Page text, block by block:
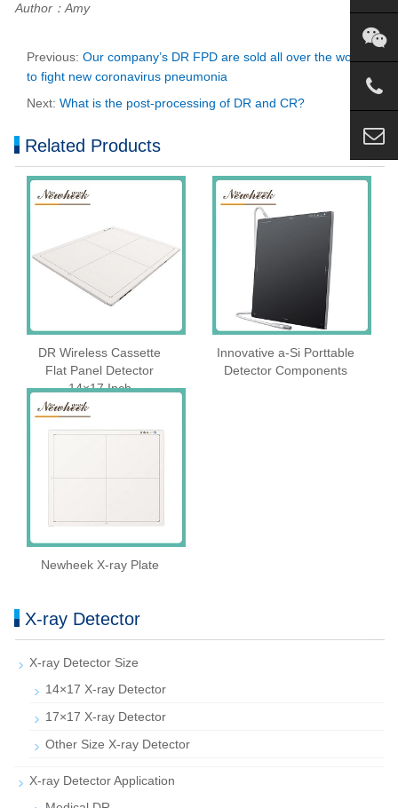
Author：Amy
Previous: Our company’s DR FPD are sold all over the world
to fight new coronavirus pneumonia
Next: What is the post-processing of DR and CR?
Related Products
DR Wireless Cassette
Flat Panel Detector
14×17 Inch
Innovative a-Si Porttable
Detector Components
Newheek X-ray Plate
X-ray Detector
X-ray Detector Size
14×17 X-ray Detector
17×17 X-ray Detector
Other Size X-ray Detector
X-ray Detector Application